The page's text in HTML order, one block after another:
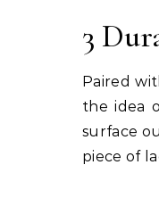
3
Paired
the idea
surface
piece of